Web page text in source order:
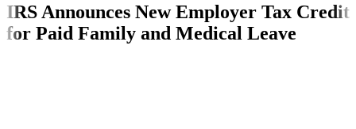
IRS Announces New Employer Tax Credit
for Paid Family and Medical Leave